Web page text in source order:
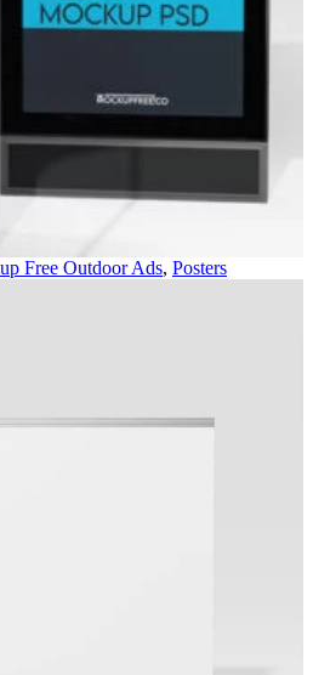
Free Outdoor Ads, Posters